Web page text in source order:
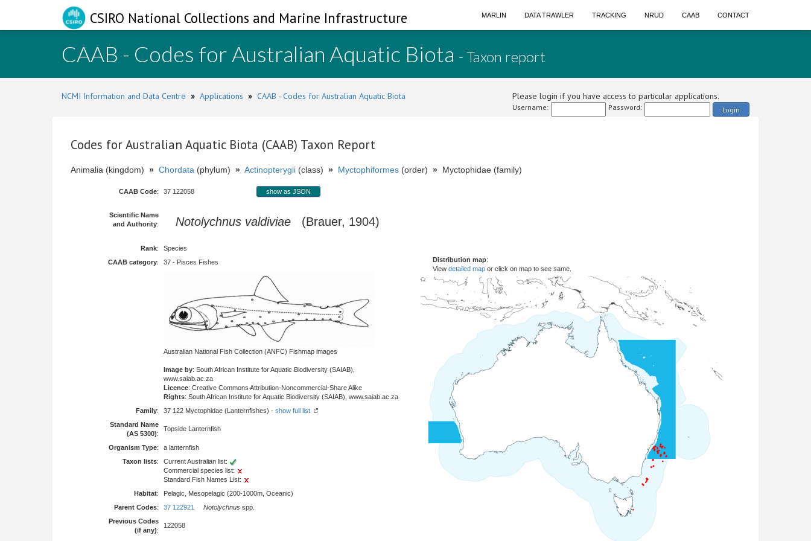
CSIRO National Collections and Marine Infrastructure MARLIN DATA TRAWLER TRACKING NRUD CAAB CONTACT
CAAB - Codes for Australian Aquatic Biota - Taxon report
NCMI Information and Data Centre » Applications » CAAB - Codes for Australian Aquatic Biota Please login if you have access to particular applications.
Username: Password: Login
Codes for Australian Aquatic Biota (CAAB) Taxon Report
Animalia (kingdom) » Chordata (phylum) » Actinopterygii (class) » Myctophiformes (order) » Myctophidae (family)
CAAB Code: 37 122058 show as JSON
Scientific Name
and Authority: Notolychnus valdiviae (Brauer, 1904)
Rank:
Species
CAAB category: 37 - Pisces Fishes
Australian National Fish Collection (ANFC) Fishmap images
Image by: South African Institute for Aquatic Biodiversity (SAIAB),
www.saiab.ac.za
Licence: Creative Commons Attribution-Noncommercial-Share Alike
Rights: South African Institute for Aquatic Biodiversity (SAIAB), www.saiab.ac.za
Family: 37 122 Myctophidae (Lanternfishes) - show full list
Standard Name
(AS 5300):
Topside Lanternfish
Organism Type:
a lanternfish
Taxon lists:
Current Australian list:
Commercial species list:
Standard Fish Names List:
Habitat:
Pelagic, Mesopelagic (200-1000m, Oceanic)
Parent Codes: 37 122921 Notolychnus spp.
Previous Codes
(if any):
122058
Distribution map:
View detailed map or click on map to see same.